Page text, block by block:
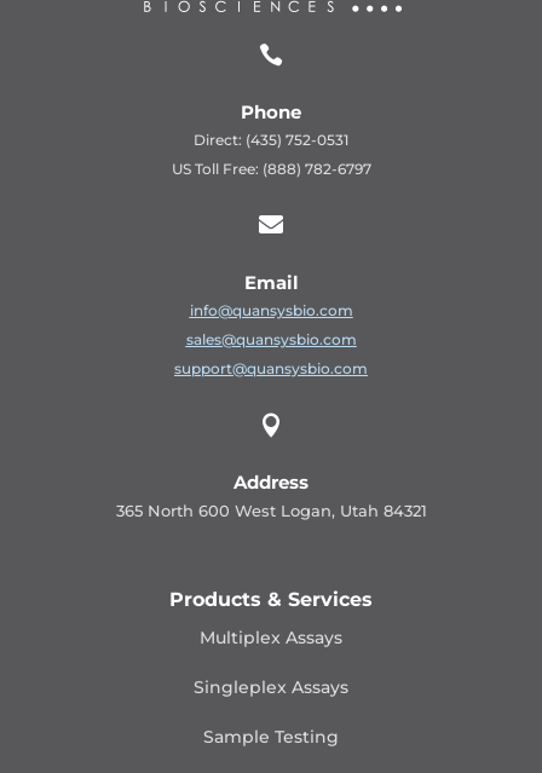

Phone
Direct: (435) 752-0531
US Toll Free: (888) 782-6797

Email
info@quansysbio.com
sales@quansysbio.com
support@quansysbio.com

Address
365 North 600 West Logan, Utah 84321
Products & Services
Multiplex Assays
Singleplex Assays
Sample Testing